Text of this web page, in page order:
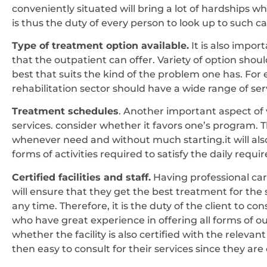
conveniently situated will bring a lot of hardships
is thus the duty of every person to look up to such
Type of treatment option available. It is also
that the outpatient can offer. Variety of option
best that suits the kind of the problem one has.
rehabilitation sector should have a wide range of
Treatment schedules. Another important aspect
services. consider whether it favors one’s program.
whenever need and without much starting.it will
forms of activities required to satisfy the daily
Certified facilities and staff. Having professional
will ensure that they get the best treatment for the
any time. Therefore, it is the duty of the client to
who have great experience in offering all forms of
whether the facility is also certified with the
then easy to consult for their services since they are